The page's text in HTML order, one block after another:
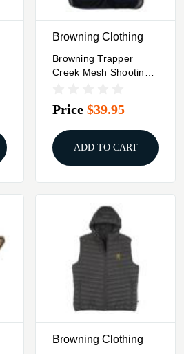
Browning Clothing
Browning Trapper
Creek Mesh Shooting
Price $39.95
ADD TO CART
Browning Clothing